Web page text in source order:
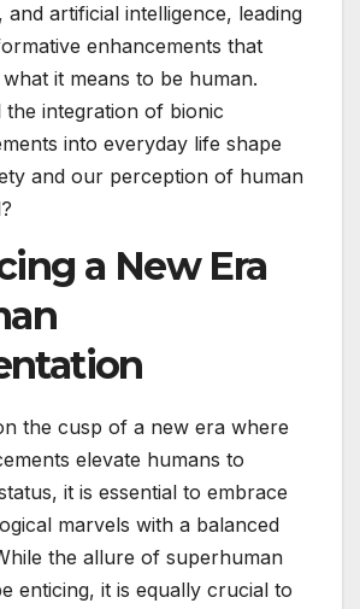
and artificial intelligence, leading
enhancements that
it means to be human.
the integration of bionic
into everyday life shape
and our perception of human
a New Era
the cusp of a new era where
elevate humans to
it is essential to embrace
marvels with a balanced
the allure of superhuman
enticing, it is equally crucial to